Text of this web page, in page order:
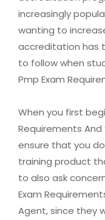
increasingly
wanting to
accreditation has
to follow when
Pmp Exam
When you first
Requirements And
ensure that you
training product
to also ask
Exam
Agent, since they